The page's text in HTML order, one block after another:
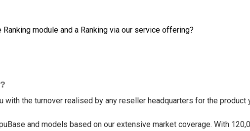
module and a Ranking via our service offering?
with the turnover realised by any reseller headquarters for the product
and models based on our extensive market coverage. With